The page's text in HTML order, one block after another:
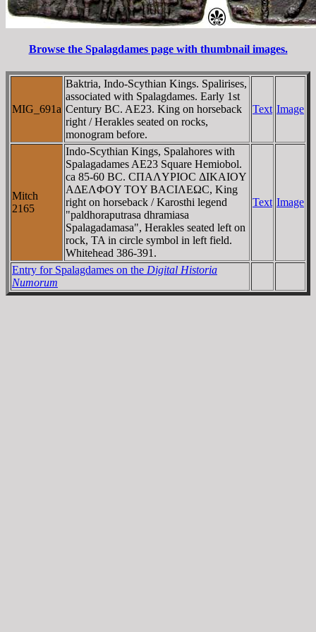
Browse the Spalagdames page with thumbnail images.
MIG_691a
Baktria, Indo-Scythian Kings. Spalirises,
associated with Spalagdames. Early 1st
Century BC. AE23. King on horseback
right / Herakles seated on rocks,
monogram before.
Text Image
Mitch
2165
Indo-Scythian Kings, Spalahores with
Spalagadames AE23 Square Hemiobol.
ca 85-60 BC. CΠAΛYΡIOC ΔIKAIOY
AΔEΛΦOY TOY BACIΛEΩC, King
right on horseback / Karosthi legend
"paldhoraputrasa dhramiasa
Spalagadamasa", Herakles seated left on
rock, TA in circle symbol in left field.
Whitehead 386-391.
Text Image
Entry for Spalagdames on the Digital Historia
Numorum